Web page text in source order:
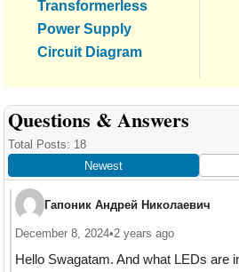
Transformerless
Power Supply
Circuit Diagram
Reader
Interactions
Questions & Answers
Total Posts: 18
Newest
Гапоник Андрей Николаевич
December 8, 2024•2 years ago
Hello Swagatam. And what LEDs are